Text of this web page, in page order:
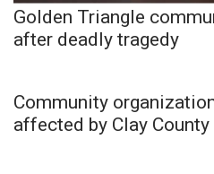
Golden Triangle
after deadly tragedy
Community
affected by Clay